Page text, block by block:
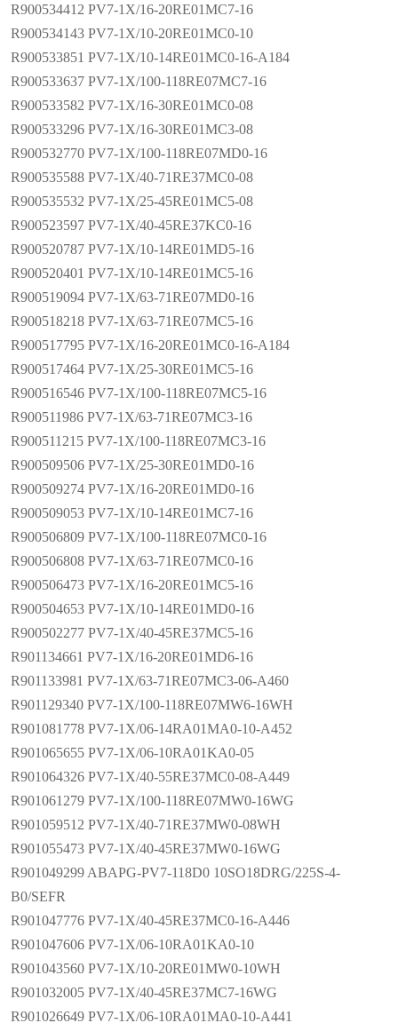
R900534412 PV7-1X/16-20RE01MC7-16
R900534143 PV7-1X/10-20RE01MC0-10
R900533851 PV7-1X/10-14RE01MC0-16-A184
R900533637 PV7-1X/100-118RE07MC7-16
R900533582 PV7-1X/16-30RE01MC0-08
R900533296 PV7-1X/16-30RE01MC3-08
R900532770 PV7-1X/100-118RE07MD0-16
R900535588 PV7-1X/40-71RE37MC0-08
R900535532 PV7-1X/25-45RE01MC5-08
R900523597 PV7-1X/40-45RE37KC0-16
R900520787 PV7-1X/10-14RE01MD5-16
R900520401 PV7-1X/10-14RE01MC5-16
R900519094 PV7-1X/63-71RE07MD0-16
R900518218 PV7-1X/63-71RE07MC5-16
R900517795 PV7-1X/16-20RE01MC0-16-A184
R900517464 PV7-1X/25-30RE01MC5-16
R900516546 PV7-1X/100-118RE07MC5-16
R900511986 PV7-1X/63-71RE07MC3-16
R900511215 PV7-1X/100-118RE07MC3-16
R900509506 PV7-1X/25-30RE01MD0-16
R900509274 PV7-1X/16-20RE01MD0-16
R900509053 PV7-1X/10-14RE01MC7-16
R900506809 PV7-1X/100-118RE07MC0-16
R900506808 PV7-1X/63-71RE07MC0-16
R900506473 PV7-1X/16-20RE01MC5-16
R900504653 PV7-1X/10-14RE01MD0-16
R900502277 PV7-1X/40-45RE37MC5-16
R901134661 PV7-1X/16-20RE01MD6-16
R901133981 PV7-1X/63-71RE07MC3-06-A460
R901129340 PV7-1X/100-118RE07MW6-16WH
R901081778 PV7-1X/06-14RA01MA0-10-A452
R901065655 PV7-1X/06-10RA01KA0-05
R901064326 PV7-1X/40-55RE37MC0-08-A449
R901061279 PV7-1X/100-118RE07MW0-16WG
R901059512 PV7-1X/40-71RE37MW0-08WH
R901055473 PV7-1X/40-45RE37MW0-16WG
R901049299 ABAPG-PV7-118D0 10SO18DRG/225S-4-
B0/SEFR
R901047776 PV7-1X/40-45RE37MC0-16-A446
R901047606 PV7-1X/06-10RA01KA0-10
R901043560 PV7-1X/10-20RE01MW0-10WH
R901032005 PV7-1X/40-45RE37MC7-16WG
R901026649 PV7-1X/06-10RA01MA0-10-A441